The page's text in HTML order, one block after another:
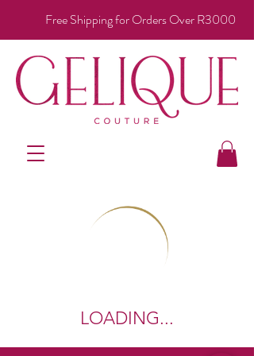
Free Shipping for Orders Over R3000
LOADING...